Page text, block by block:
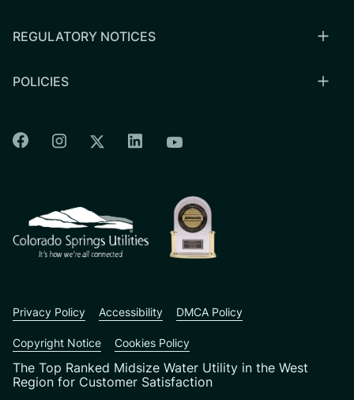
REGULATORY NOTICES
POLICIES
Colorado Springs Facebook
Colorado Springs Instagram
Colorado Springs Twitter
Colorado Springs Linkedin
Colorado Springs
The Top Ranked Midsize Water Utility in the West
Region for Customer Satisfaction
Privacy Policy Accessibility DMCA Policy
Copyright Notice Cookies Policy